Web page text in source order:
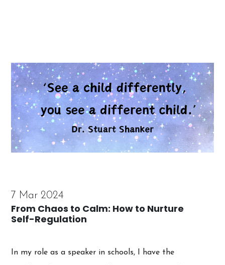
7 Mar 2024
From Chaos to Calm: How to Nurture
Self-Regulation
In my role as a speaker in schools, I have the